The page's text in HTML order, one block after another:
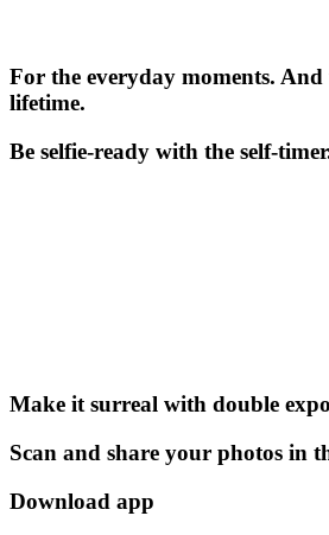
For the everyday moments. And
lifetime.
Be selfie-ready with the self-
Make it surreal with double
Scan and share your photos in
Download app